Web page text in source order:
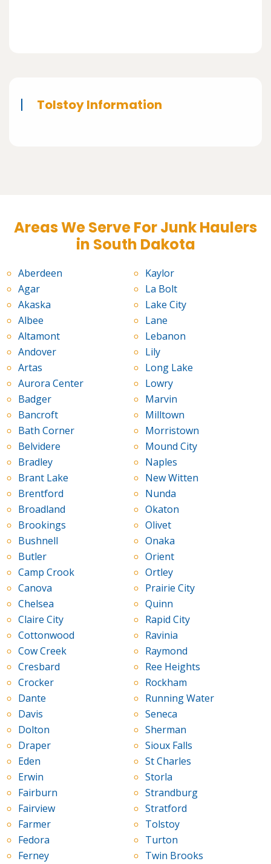
Tolstoy Information
Areas We Serve For Junk Haulers
in South Dakota
Aberdeen
Agar
Akaska
Albee
Altamont
Andover
Artas
Aurora Center
Badger
Bancroft
Bath Corner
Belvidere
Bradley
Brant Lake
Brentford
Broadland
Brookings
Bushnell
Butler
Camp Crook
Canova
Chelsea
Claire City
Cottonwood
Cow Creek
Cresbard
Crocker
Dante
Davis
Dolton
Draper
Eden
Erwin
Fairburn
Fairview
Farmer
Fedora
Ferney
Kaylor
La Bolt
Lake City
Lane
Lebanon
Lily
Long Lake
Lowry
Marvin
Milltown
Morristown
Mound City
Naples
New Witten
Nunda
Okaton
Olivet
Onaka
Orient
Ortley
Prairie City
Quinn
Rapid City
Ravinia
Raymond
Ree Heights
Rockham
Running Water
Seneca
Sherman
Sioux Falls
St Charles
Storla
Strandburg
Stratford
Tolstoy
Turton
Twin Brooks